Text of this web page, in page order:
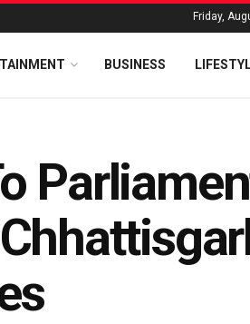
Friday,
BUSINESS